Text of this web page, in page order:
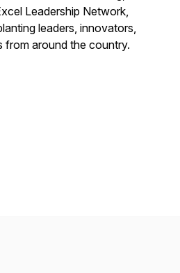
Leadership Network,
leaders, innovators,
from around the country.